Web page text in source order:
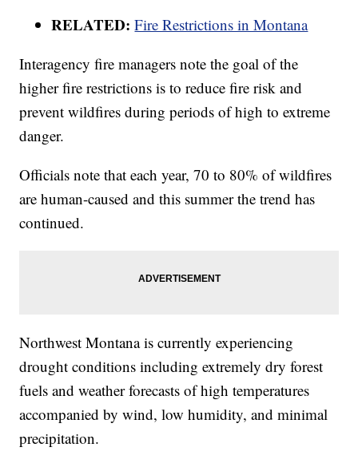
RELATED: Fire Restrictions in Montana
Interagency fire managers note the goal of the
higher fire restrictions is to reduce fire risk and
prevent wildfires during periods of high to extreme
danger.
Officials note that each year, 70 to 80% of wildfires
are human-caused and this summer the trend has
continued.
Northwest Montana is currently experiencing
drought conditions including extremely dry forest
fuels and weather forecasts of high temperatures
accompanied by wind, low humidity, and minimal
precipitation.